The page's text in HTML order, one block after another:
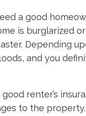
a good
is burglarized
Depending
and you
renter’s
to the property.